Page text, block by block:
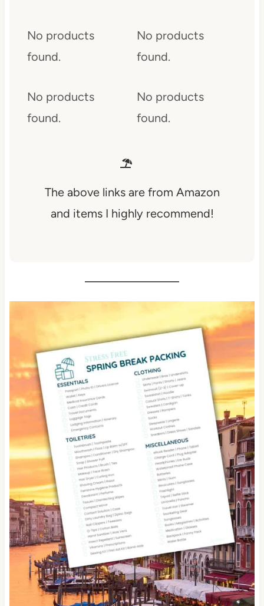
No products
found.
No products
found.
No products
found.
No products
found.
The above links are from Amazon
and items I highly recommend!